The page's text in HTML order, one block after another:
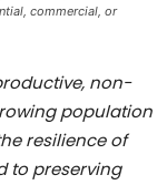
commercial, or
non-
population
resilience of
to preserving